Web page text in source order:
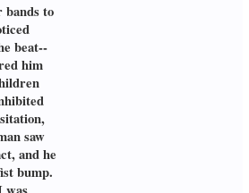
to
beat--
him
saw
and he
bump.